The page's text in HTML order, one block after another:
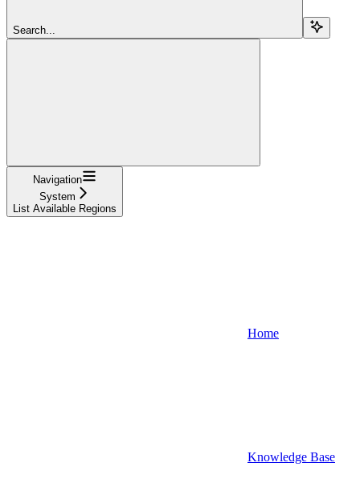
Search...
Navigation
System
List Available Regions
Home
Knowledge Base